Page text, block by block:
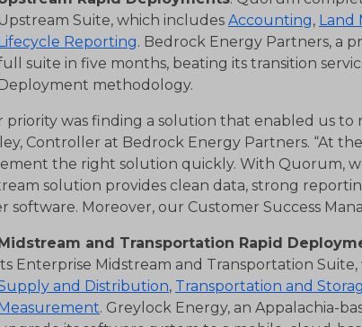
Upstream Suite, which includes Accounting, Land
Reporting. Bedrock Energy Partners, a
suite in five months, beating its transition
Deployment methodology.
priority was finding a solution that enabled us to
Controller at Bedrock Energy Partners. “At
the right solution quickly. With Quorum,
solution provides clean data, strong
software. Moreover, our Customer Success
and Transportation Rapid
Enterprise Midstream and Transportation
and Distribution, Transportation and
. Greylock Energy, an Appalachia-